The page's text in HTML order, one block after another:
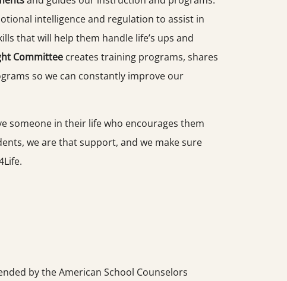
intelligence and regulation to assist in
that will help them handle life’s ups and
Committeecreates training programs, shares
so we can constantly improve our
someone in their life who encourages them
we are that support, and we make sure
by the American School Counselors